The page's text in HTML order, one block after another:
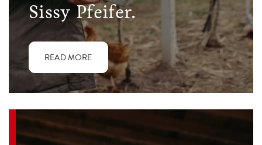
Sissy Pfeifer.
READ MORE